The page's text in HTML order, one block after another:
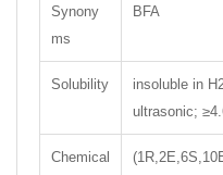
Synony
ms
BFA
Solubility
insoluble in
ultrasonic;
Chemical